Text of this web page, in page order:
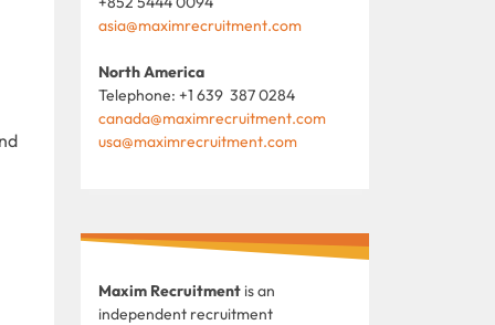
asia@maximrecruitment.com
North America
Telephone: +1 639 387 0284
canada@maximrecruitment.com
usa@maximrecruitment.com
Maxim Recruitment is an
independent recruitment